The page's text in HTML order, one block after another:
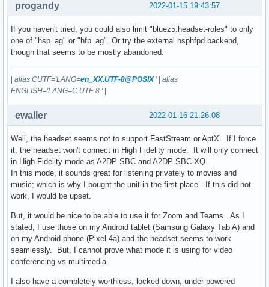
2022-01-15 19:43:57
progandy
If you haven't tried, you could also limit "bluez5.headset-roles" to only
one of "hsp_ag" or "hfp_ag". Or try the external hsphfpd backend,
though that seems to be mostly abandoned.
alias CUTF='LANG=en_XX.UTF-8@POSIX'| alias
ENGLISH='LANG=C.UTF-8 '|
2022-01-16 21:26:08
ewaller
Well, the headset seems not to support FastStream or AptX. If I force
it, the headset won't connect in High Fidelity mode. It will only connect
in High Fidelity mode as A2DP SBC and A2DP SBC-XQ.
In this mode, it sounds great for listening privately to movies and
music; which is why I bought the unit in the first place. If this did not
work, I would be upset.
But, it would be nice to be able to use it for Zoom and Teams. As I
stated, I use those on my Android tablet (Samsung Galaxy Tab A) and
on my Android phone (Pixel 4a) and the headset seems to work
seamlessly. But, I cannot prove what mode it is using for video
conferencing vs multimedia.
I also have a completely worthless, locked down, under powered